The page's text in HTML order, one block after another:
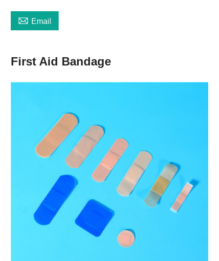
 Email
First Aid Bandage